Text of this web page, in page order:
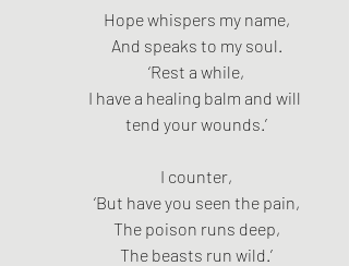
Hope whispers my name,
And speaks to my soul.
‘Rest a while,
I have a healing balm and will
tend your wounds.’
I counter,
‘But have you seen the pain,
The poison runs deep,
The beasts run wild.’